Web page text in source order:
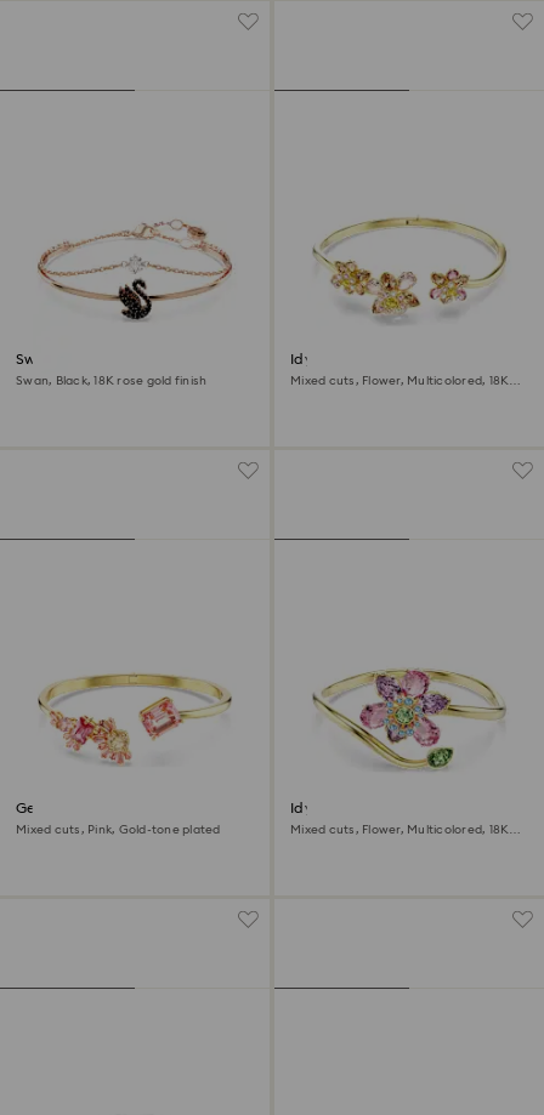
Swan bangle
Swan, Black, 18K rose gold finish
Idyllia bangle
Mixed cuts, Flower, Multicolored, 18K
Gema bangle
Mixed cuts, Pink, Gold-tone plated
Idyllia bangle
Mixed cuts, Flower, Multicolored, 18K